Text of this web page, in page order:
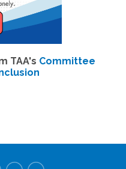
TAA's Committee